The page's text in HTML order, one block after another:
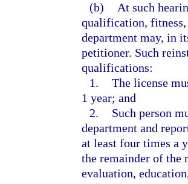
(b)
At such
qualification, fitness,
department may, in
petitioner. Such
qualifications:
1. The license
1 year; and
2.
Such person
department and
at least four times a
the remainder of the
evaluation,